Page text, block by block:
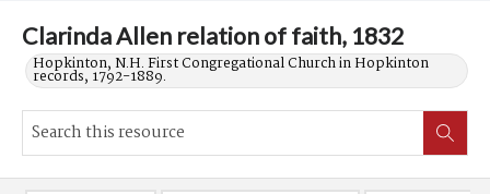
Clarinda Allen relation of faith, 1832
Hopkinton, N.H. First Congregational Church in Hopkinton
records, 1792-1889.